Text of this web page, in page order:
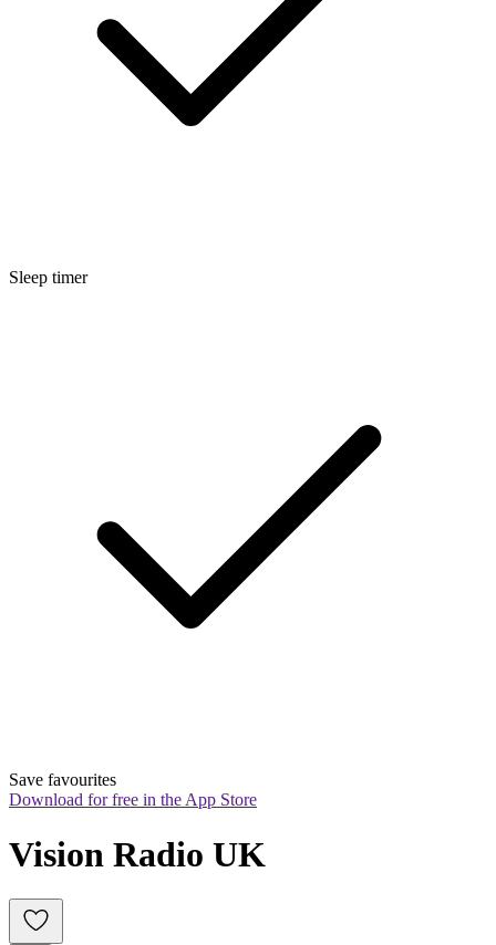
Sleep timer
Save favourites
Download for free in the App Store
Vision Radio UK